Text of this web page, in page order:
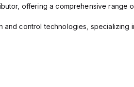
offering a comprehensive range
and control technologies,